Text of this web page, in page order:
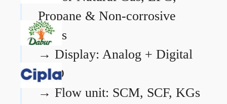
Propane & Non-corrosive
gases
→ Display: Analog + Digital
LCD
→ Flow unit: SCM, SCF, KGs